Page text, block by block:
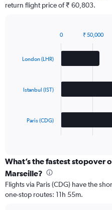
return flight price of ₹ 60,803.
with
The
categories.
Range:
categories.
The
London (LHR)
Istanbul (IST)
Paris (CDG)
0 ₹ 50,000
What’s the fastest stopover
Marseille?
Flights via Paris (CDG) have the
one-stop routes: 11h 55m.